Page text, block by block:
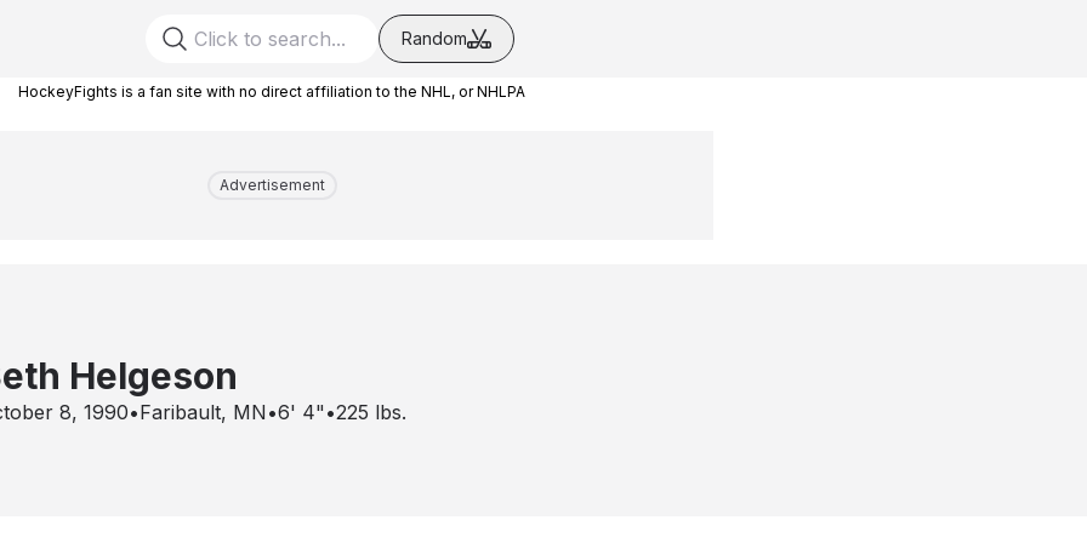
Random
HockeyFights is a fan site with no direct affiliation to the NHL, or NHLPA
Advertisement
Helgeson
8, 1990•Faribault, MN •6' 4" •225 lbs.